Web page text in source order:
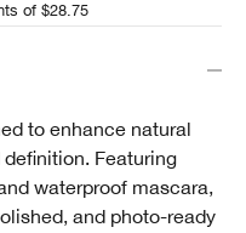
of $28.75
to enhance natural
Featuring
waterproof mascara,
and photo-ready